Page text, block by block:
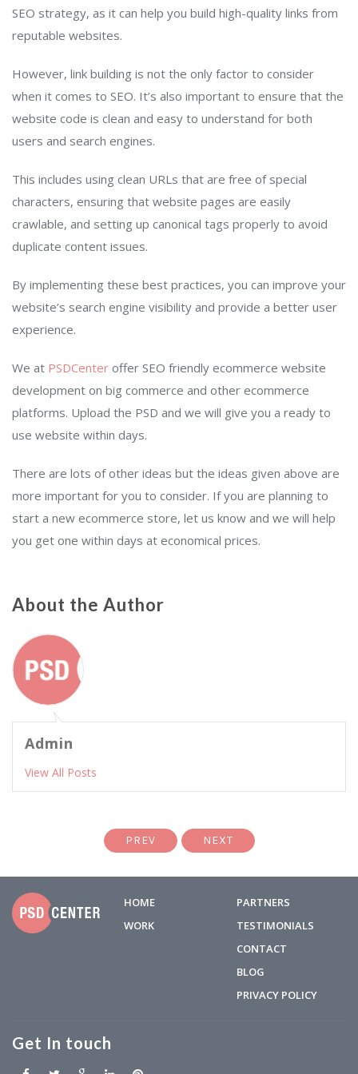
SEO strategy, as it can help you build high-quality links from
reputable websites.
However, link building is not the only factor to consider
when it comes to SEO. It’s also important to ensure that the
website code is clean and easy to understand for both
users and search engines.
This includes using clean URLs that are free of special
characters, ensuring that website pages are easily
crawlable, and setting up canonical tags properly to avoid
duplicate content issues.
By implementing these best practices, you can improve your
website’s search engine visibility and provide a better user
experience.
We at PSDCenter offer SEO friendly ecommerce website
development on big commerce and other ecommerce
platforms. Upload the PSD and we will give you a ready to
use website within days.
There are lots of other ideas but the ideas given above are
more important for you to consider. If you are planning to
start a new ecommerce store, let us know and we will help
you get one within days at economical prices.
About the Author
Admin
View All Posts
PREV NEXT
HOME
WORK
PARTNERS
TESTIMONIALS
CONTACT
BLOG
PRIVACY POLICY
Get In touch